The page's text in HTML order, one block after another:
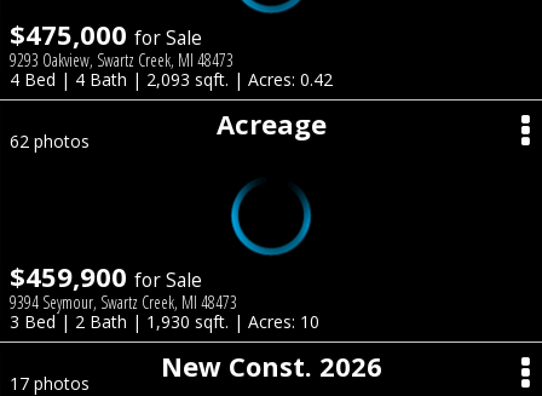
$475,000 for Sale
9293 Oakview, Swartz Creek, MI 48473
4 Bed | 4 Bath | 2,093 sqft. | Acres: 0.42
Acreage
62 photos
$459,900 for Sale
9394 Seymour, Swartz Creek, MI 48473
3 Bed | 2 Bath | 1,930 sqft. | Acres: 10
New Const. 2026
17 photos